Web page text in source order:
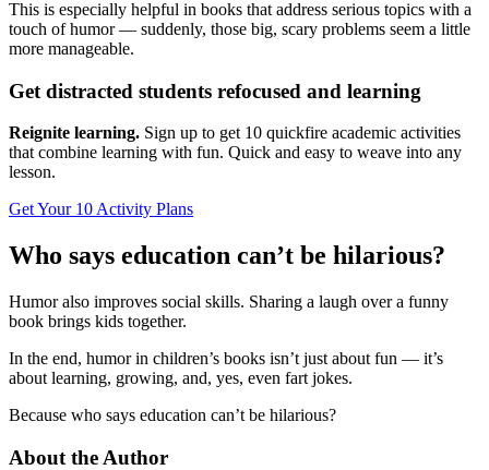
This is especially helpful in books that address serious topics with a
touch of humor — suddenly, those big, scary problems seem a little
more manageable.
Get distracted students refocused and learning
Reignite learning. Sign up to get 10 quickfire academic activities
that combine learning with fun. Quick and easy to weave into any
lesson.
Get Your 10 Activity Plans
Who says education can’t be hilarious?
Humor also improves social skills. Sharing a laugh over a funny
book brings kids together.
In the end, humor in children’s books isn’t just about fun — it’s
about learning, growing, and, yes, even fart jokes.
Because who says education can’t be hilarious?
About the Author